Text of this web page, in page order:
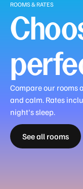
ROOMS & RATES
Compare our rooms
and calm. Rates
night's sleep.
See all rooms
Guest
Corner
Premier
View
Family
Premier
View
Family
City
View
Harbour
View